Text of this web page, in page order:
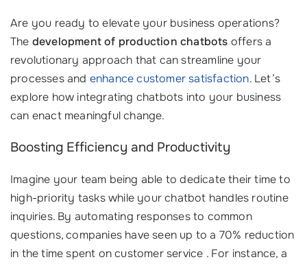
Are you ready to elevate your business operations?
The development of production chatbots offers a
revolutionary approach that can streamline your
processes and enhance customer satisfaction. Let’s
explore how integrating chatbots into your business
can enact meaningful change.
Boosting Efficiency and Productivity
Imagine your team being able to dedicate their time to
high-priority tasks while your chatbot handles routine
inquiries. By automating responses to common
questions, companies have seen up to a 70% reduction
in the time spent on customer service ‍. For instance, a